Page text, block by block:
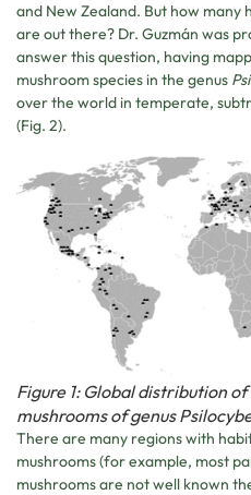
and New Zealand. But how many
are out there? Dr. Guzmán was
answer this question, having
mushroom species in the genus
over the world in temperate,
(Fig. 2).
Figure 1: Global distribution
mushrooms of genus
There are many regions with
mushrooms (for example, most
mushrooms are not well known